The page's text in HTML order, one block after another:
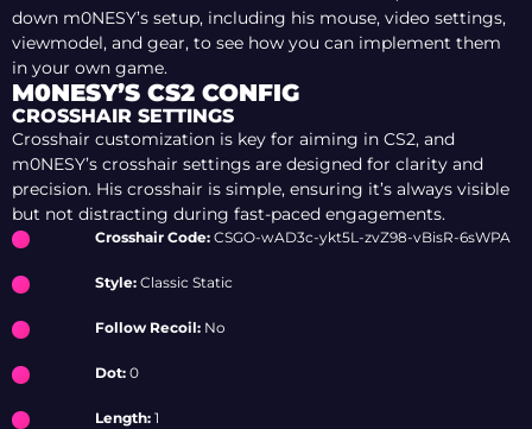
down m0NESY’s setup, including his mouse, video settings,
viewmodel, and gear, to see how you can implement them
in your own game.
M0NESY’S CS2 CONFIG
CROSSHAIR SETTINGS
Crosshair customization is key for aiming in CS2, and
m0NESY’s crosshair settings are designed for clarity and
precision. His crosshair is simple, ensuring it’s always visible
but not distracting during fast-paced engagements.
Crosshair Code: CSGO-wAD3c-ykt5L-zvZ98-vBisR-6sWPA
Style: Classic Static
Follow Recoil: No
Dot: 0
Length: 1